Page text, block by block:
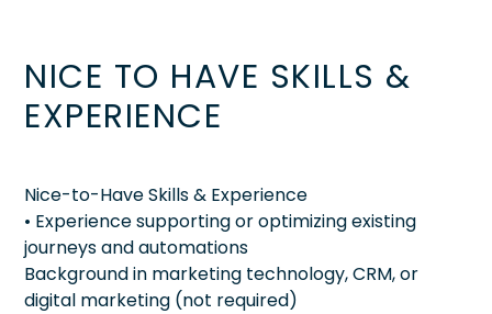
NICE TO HAVE SKILLS &
EXPERIENCE
Nice-to-Have Skills & Experience
• Experience supporting or optimizing existing
journeys and automations
Background in marketing technology, CRM, or
digital marketing (not required)